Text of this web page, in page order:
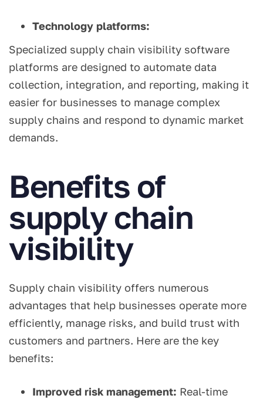
Technology platforms:
Specialized supply chain visibility software
platforms are designed to automate data
collection, integration, and reporting, making it
easier for businesses to manage complex
supply chains and respond to dynamic market
demands.
Benefits of
supply chain
visibility
Supply chain visibility offers numerous
advantages that help businesses operate more
efficiently, manage risks, and build trust with
customers and partners. Here are the key
benefits:
Improved risk management: Real-time